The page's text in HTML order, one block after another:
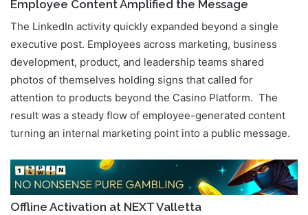
Employee Content Amplified the Message
The LinkedIn activity quickly expanded beyond a single
executive post. Employees across marketing, business
development, product, and leadership teams shared
photos of themselves holding signs that called for
attention to products beyond the Casino Platform. The
result was a steady flow of employee-generated content
turning an internal marketing point into a public message.
Offline Activation at NEXT Valletta